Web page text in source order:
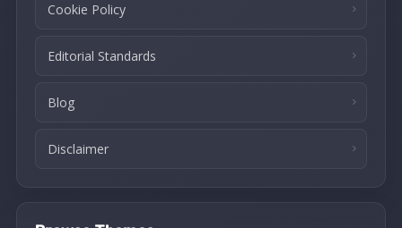
Cookie Policy
Editorial Standards
Blog
Disclaimer